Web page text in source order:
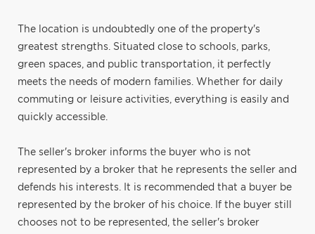
The location is undoubtedly one of the property's
greatest strengths. Situated close to schools, parks,
green spaces, and public transportation, it perfectly
meets the needs of modern families. Whether for daily
commuting or leisure activities, everything is easily and
quickly accessible.
The seller's broker informs the buyer who is not
represented by a broker that he represents the seller and
defends his interests. It is recommended that a buyer be
represented by the broker of his choice. If the buyer still
chooses not to be represented, the seller's broker